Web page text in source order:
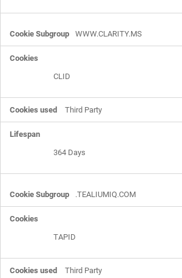
WWW.CLARITY.MS
CLID
Third Party
364 Days
.TEALIUMIQ.COM
TAPID
Third Party